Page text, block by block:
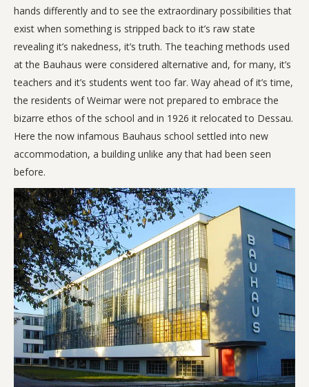
hands differently and to see the extraordinary possibilities that
exist when something is stripped back to it’s raw state
revealing it’s nakedness, it’s truth. The teaching methods used
at the Bauhaus were considered alternative and, for many, it’s
teachers and it’s students went too far. Way ahead of it’s time,
the residents of Weimar were not prepared to embrace the
bizarre ethos of the school and in 1926 it relocated to Dessau.
Here the now infamous Bauhaus school settled into new
accommodation, a building unlike any that had been seen
before.